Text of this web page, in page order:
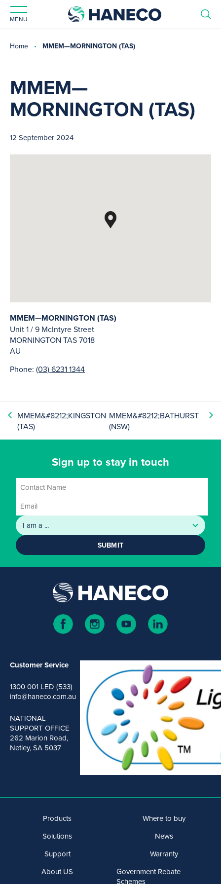
MENU
Home MMEM—MORNINGTON (TAS)
MMEM—
MORNINGTON (TAS)
12 September 2024
MMEM—MORNINGTON (TAS)
Unit 1 / 9 McIntyre Street
MORNINGTON TAS7018
AU
Phone: (03) 6231 1344
MMEM&#8212;KINGSTON
(TAS)
MMEM&#8212;BATHURST
(NSW)
Sign up to stay in touch
SUBMIT
Customer Service
1300 001 LED (533)
info@haneco.com.au
NATIONAL
SUPPORT OFFICE
262 Marion Road,
Netley, SA 5037
Products
Solutions
Support
About US
Where to buy
News
Warranty
Government Rebate
Schemes